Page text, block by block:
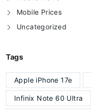
Mobile Prices
Uncategorized
Tags
Apple iPhone 17e
Infinix Note 60 Ultra